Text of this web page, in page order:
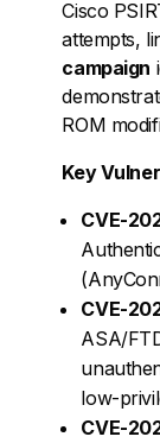
Cisco
attempts,
campaign
ROM
Key
CVE-
CVE-
ASA/
low-
CVE-